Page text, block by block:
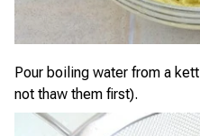
Pour boiling water from a
not thaw them first).